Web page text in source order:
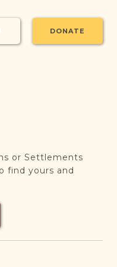
DONATE
or Settlements
find yours and